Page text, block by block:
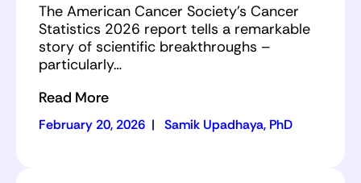
The American Cancer Society’s Cancer
Statistics 2026 report tells a remarkable
story of scientific breakthroughs –
particularly…
Read More
February 20, 2026 | Samik Upadhaya, PhD